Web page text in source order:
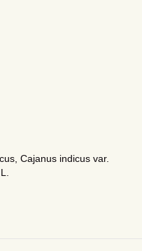
Cajanus indicus var.